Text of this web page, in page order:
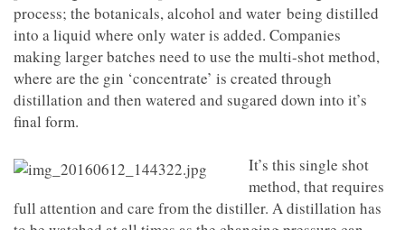
process; the botanicals, alcohol and water being distilled
into a liquid where only water is added. Companies
making larger batches need to use the multi-shot method,
where are the gin ‘concentrate’ is created through
distillation and then watered and sugared down into it’s
final form.
It’s this single shot
method, that requires
full attention and care from the distiller. A distillation has